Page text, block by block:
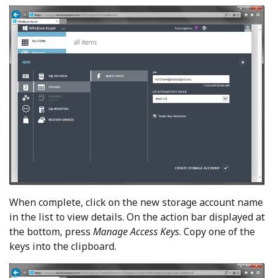
When complete, click on the new storage account name
in the list to view details. On the action bar displayed at
the bottom, press Manage Access Keys. Copy one of the
keys into the clipboard.